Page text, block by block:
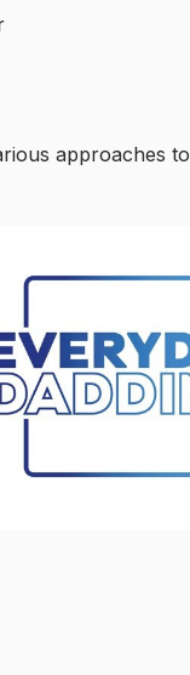
approaches to